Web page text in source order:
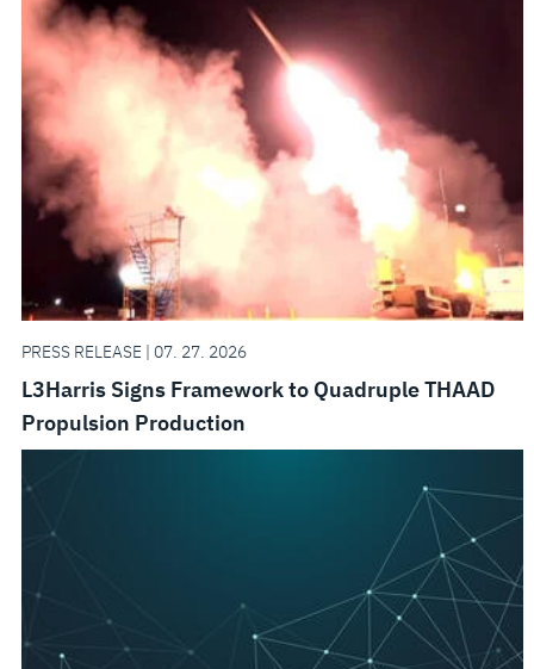
PRESS RELEASE | 07. 27. 2026
L3Harris Signs Framework to Quadruple THAAD
Propulsion Production